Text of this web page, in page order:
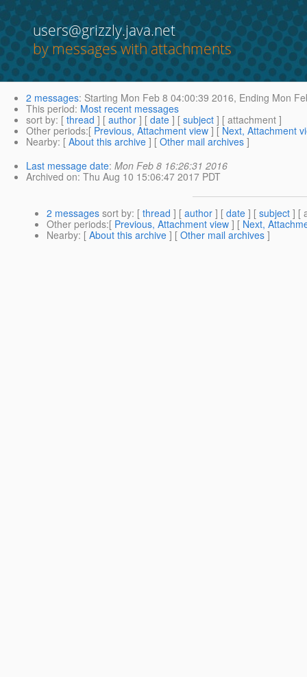
users@grizzly.java.net
by messages with attachments
2 messages: Starting Mon Feb 8 04:00:39 2016, Ending Mon
This period: Most recent messages
sort by: [ thread ] [ author ] [ date ] [ subject ] [ attachment ]
Other periods:[ Previous, Attachment view ] [ Next, Attachment
Nearby: [ About this archive ] [ Other mail archives ]
Last message date: Mon Feb 8 16:26:31 2016
Archived on: Thu Aug 10 15:06:47 2017 PDT
2 messages sort by: [ thread ] [ author ] [ date ] [ subject ] [
Other periods:[ Previous, Attachment view ] [ Next,
Nearby: [ About this archive ] [ Other mail archives ]